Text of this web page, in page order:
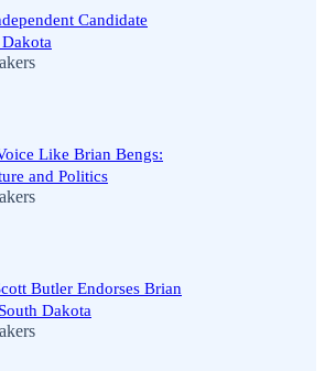
Candidate
Like Brian Bengs:
and Politics
Butler Endorses Brian
Dakota